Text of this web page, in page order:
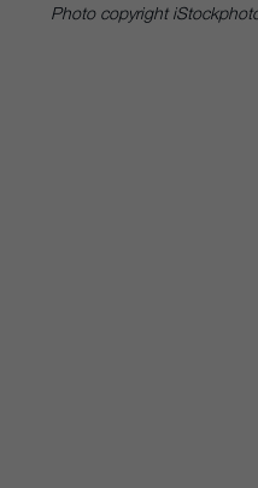
Photo copyright